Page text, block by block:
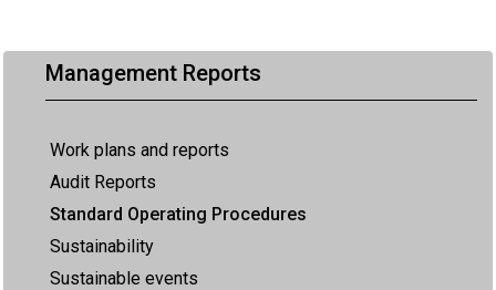
Management Reports
Work plans and reports
Audit Reports
Standard Operating Procedures
Sustainability
Sustainable events